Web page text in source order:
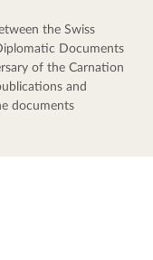
the Swiss
Documents
of the Carnation
and
documents